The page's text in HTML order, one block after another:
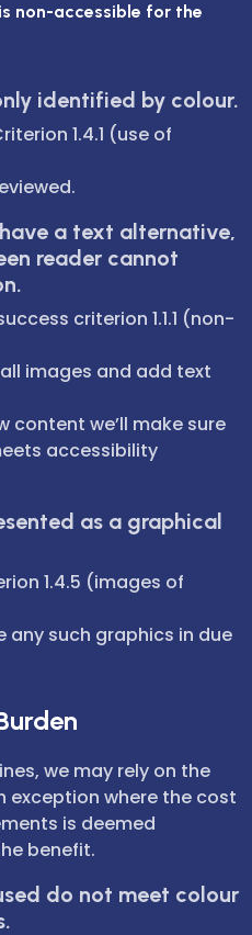
non-accessible for the
identified by colour.
1.4.1 (use of
a text alternative,
reader cannot
criterion 1.1.1 (non-
images and add text
content we’ll make sure
accessibility
as a graphical
1.4.5 (images of
any such graphics in due
we may rely on the
where the cost
is deemed
benefit.
do not meet colour